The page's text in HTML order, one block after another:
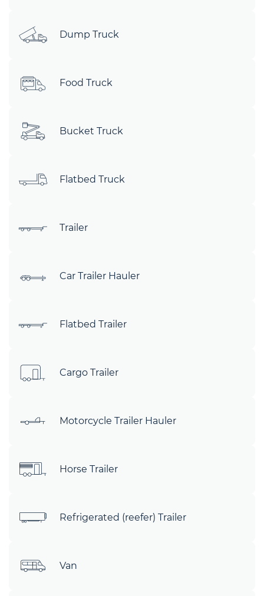
Dump Truck
Food Truck
Bucket Truck
Flatbed Truck
Trailer
Car Trailer Hauler
Flatbed Trailer
Cargo Trailer
Motorcycle Trailer Hauler
Horse Trailer
Refrigerated (reefer) Trailer
Van